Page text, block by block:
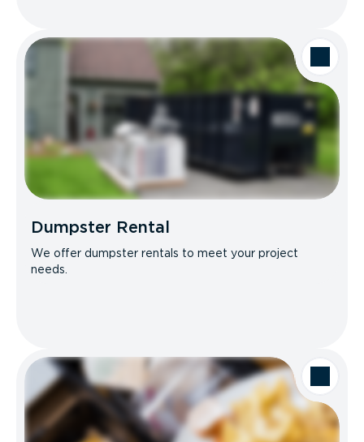
Dumpster Rental
We offer dumpster rentals to meet your project
needs.